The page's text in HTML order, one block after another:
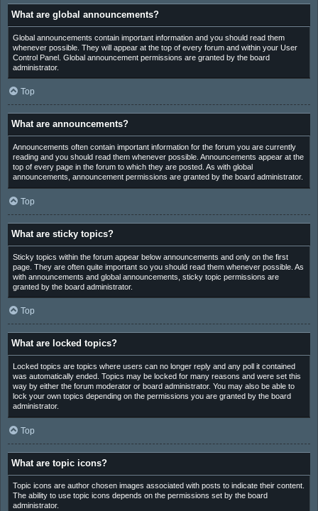
What are global announcements?
Global announcements contain important information and you should read them
whenever possible. They will appear at the top of every forum and within your User
Control Panel. Global announcement permissions are granted by the board
administrator.
Top
What are announcements?
Announcements often contain important information for the forum you are currently
reading and you should read them whenever possible. Announcements appear at the
top of every page in the forum to which they are posted. As with global
announcements, announcement permissions are granted by the board administrator.
Top
What are sticky topics?
Sticky topics within the forum appear below announcements and only on the first
page. They are often quite important so you should read them whenever possible. As
with announcements and global announcements, sticky topic permissions are
granted by the board administrator.
Top
What are locked topics?
Locked topics are topics where users can no longer reply and any poll it contained
was automatically ended. Topics may be locked for many reasons and were set this
way by either the forum moderator or board administrator. You may also be able to
lock your own topics depending on the permissions you are granted by the board
administrator.
Top
What are topic icons?
Topic icons are author chosen images associated with posts to indicate their content.
The ability to use topic icons depends on the permissions set by the board
administrator.